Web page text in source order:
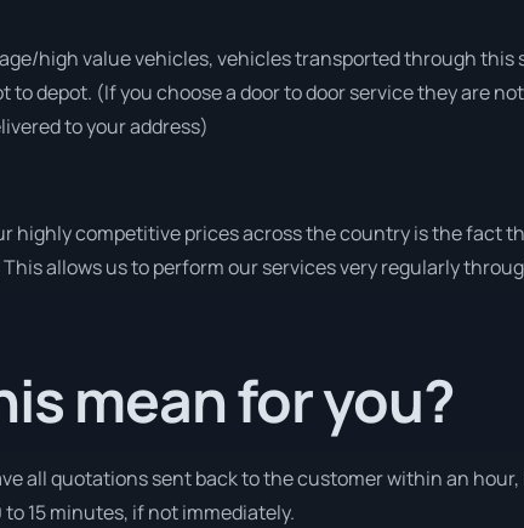
high value vehicles, vehicles transported through this
depot. (If you choose a door to door service they are
to your address)
highly competitive prices across the country is the fact
allows us to perform our services very regularly
mean for you?
all quotations sent back to the customer within an
15 minutes, if not immediately.